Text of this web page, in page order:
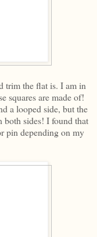
trim the flat is. I am in
squares are made of!
a looped side, but the
both sides! I found that
pin depending on my